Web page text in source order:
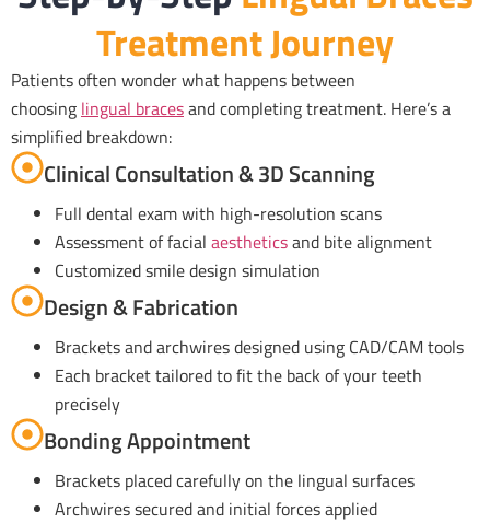
Treatment Journey
Patients often wonder what happens between
choosing lingual bracesand completing treatment. Here’s a
simplified breakdown:
Clinical Consultation & 3D Scanning
Full dental exam with high-resolution scans
Assessment of facial aestheticsand bite alignment
Customized smile design simulation
Design & Fabrication
Brackets and archwires designed using CAD/CAM tools
Each bracket tailored to fit the back of your teeth
precisely
Bonding Appointment
Brackets placed carefully on the lingual surfaces
Archwires secured and initial forces applied